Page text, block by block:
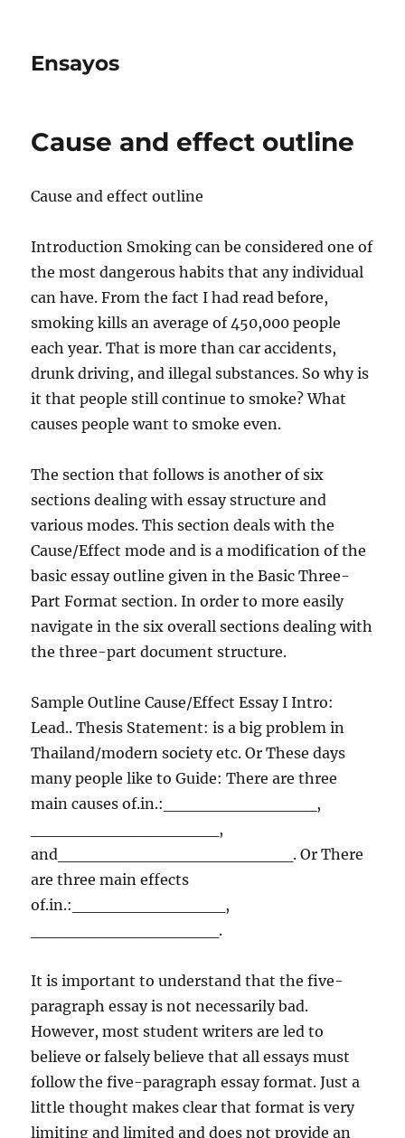
Ensayos
Cause and effect outline
Cause and effect outline
Introduction Smoking can be considered one of
the most dangerous habits that any individual
can have. From the fact I had read before,
smoking kills an average of 450,000 people
each year. That is more than car accidents,
drunk driving, and illegal substances. So why is
it that people still continue to smoke? What
causes people want to smoke even.
The section that follows is another of six
sections dealing with essay structure and
various modes. This section deals with the
Cause/Effect mode and is a modification of the
basic essay outline given in the Basic Three-
Part Format section. In order to more easily
navigate in the six overall sections dealing with
the three-part document structure.
Sample Outline Cause/Effect Essay I Intro:
Lead.. Thesis Statement: is a big problem in
Thailand/modern society etc. Or These days
many people like to Guide: There are three
main causes of.in.:_____________,
________________,
and____________________. Or There
are three main effects
of.in.:_____________,
________________.
It is important to understand that the five-
paragraph essay is not necessarily bad.
However, most student writers are led to
believe or falsely believe that all essays must
follow the five-paragraph essay format. Just a
little thought makes clear that format is very
limiting and limited and does not provide an